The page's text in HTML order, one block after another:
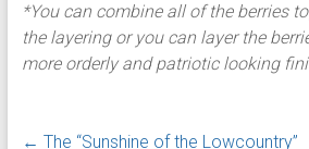
*You can combine all of the berries
the layering or you can layer the
more orderly and patriotic looking
← The “Sunshine of the Lowcountry”